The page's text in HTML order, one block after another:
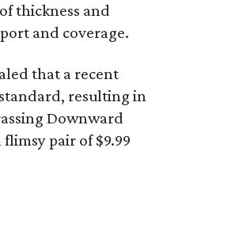
thickness and
and coverage.
that a recent
resulting in
Downward
pair of $9.99